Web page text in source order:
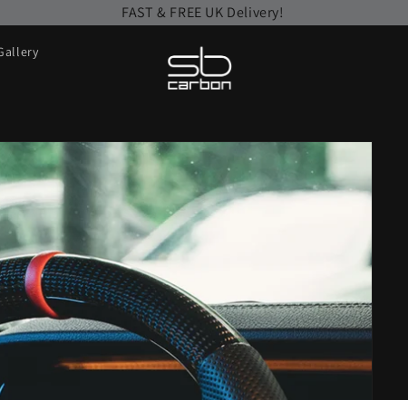
FAST & FREE UK Delivery!